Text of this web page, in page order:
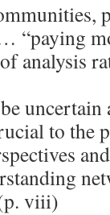
“paying
analysis
uncertain
to the
viii)